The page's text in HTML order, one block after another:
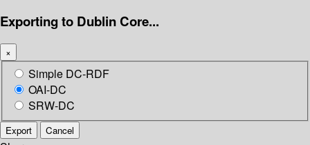
Exporting to Dublin Core...
×
Simple DC-RDF
OAI-DC
SRW-DC
Export Cancel